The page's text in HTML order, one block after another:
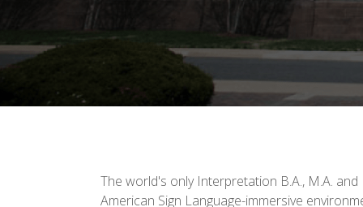
The world's only Interpretation B.A., M.A. and
American Sign Language-immersive